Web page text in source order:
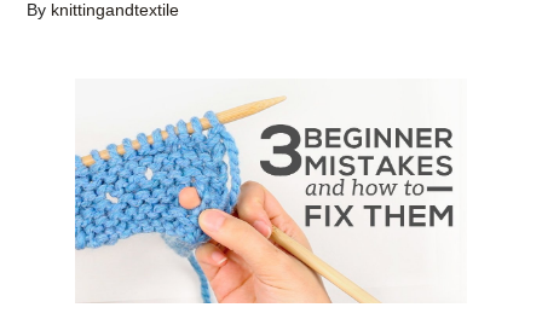
By knittingandtextile